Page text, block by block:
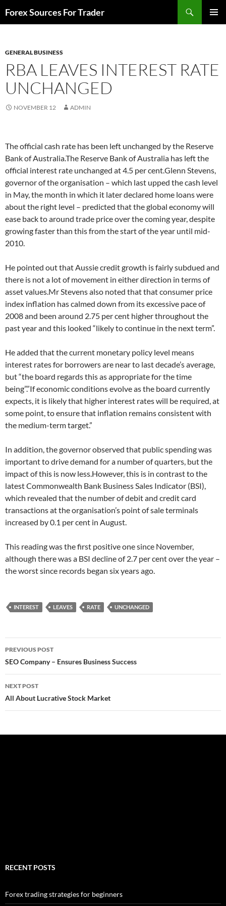
toForex Sources For Trader
GENERAL BUSINESS
RBA LEAVES INTEREST RATE
UNCHANGED
NOVEMBER 12 ADMIN
The official cash rate has been left unchanged by the Reserve
Bank of Australia.The Reserve Bank of Australia has left the
official interest rate unchanged at 4.5 per cent.Glenn Stevens,
governor of the organisation – which last upped the cash level
in May, the month in which it later declared home loans were
about the right level – predicted that the global economy will
ease back to around trade price over the coming year, despite
growing faster than this from the start of the year until mid-
2010.
He pointed out that Aussie credit growth is fairly subdued and
there is not a lot of movement in either direction in terms of
asset values.Mr Stevens also noted that that consumer price
index inflation has calmed down from its excessive pace of
2008 and been around 2.75 per cent higher throughout the
past year and this looked “likely to continue in the next term”.
He added that the current monetary policy level means
interest rates for borrowers are near to last decade’s average,
but “the board regards this as appropriate for the time
being”.”If economic conditions evolve as the board currently
expects, it is likely that higher interest rates will be required, at
some point, to ensure that inflation remains consistent with
the medium-term target.”
In addition, the governor observed that public spending was
important to drive demand for a number of quarters, but the
impact of this is now less.However, this is in contrast to the
latest Commonwealth Bank Business Sales Indicator (BSI),
which revealed that the number of debit and credit card
transactions at the organisation’s point of sale terminals
increased by 0.1 per cent in August.
This reading was the first positive one since November,
although there was a BSI decline of 2.7 per cent over the year –
the worst since records began six years ago.
INTEREST LEAVES RATE UNCHANGED
Post
navigation
PREVIOUS POST
SEO Company – Ensures Business Success
NEXT POST
All About Lucrative Stock Market
RECENT POSTS
Forex trading strategies for beginners